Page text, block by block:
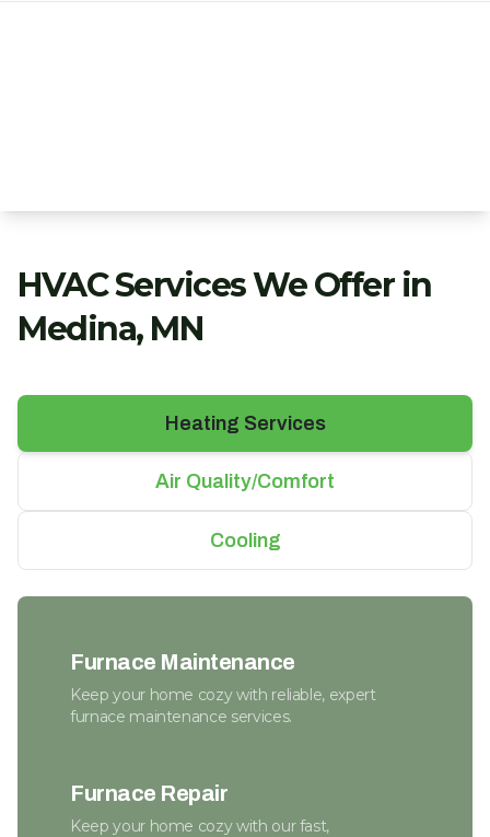
HVAC Services We Offer in
Medina, MN
Heating Services
Air Quality/Comfort
Cooling
Furnace Maintenance
Keep your home cozy with reliable, expert
furnace maintenance services.
Furnace Repair
Keep your home cozy with our fast,